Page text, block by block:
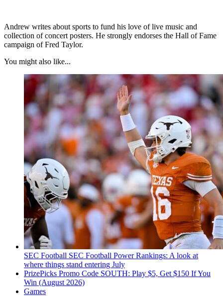
Andrew writes about sports to fund his love of live music and
collection of concert posters. He strongly endorses the Hall of Fame
campaign of Fred Taylor.
You might also like...
SEC Football SEC Football Power Rankings: A look at
where things stand entering July
PrizePicks Promo Code SOUTH: Play $5, Get $150 If You
Win (August 2026)
Games